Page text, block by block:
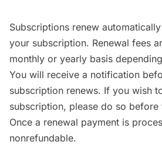
Subscriptions renew
your subscription. Renewal fees
monthly or yearly basis
You will receive a notification
subscription renews. If you wish
subscription, please do so
Once a renewal payment is
nonrefundable.